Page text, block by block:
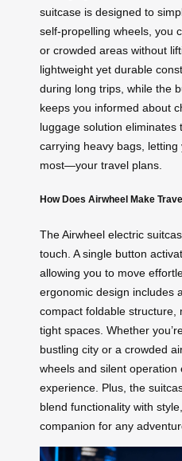
suitcase is designed to
self-propelling wheels, you
or crowded areas without
lightweight yet durable
during long trips, while the
keeps you informed about
luggage solution eliminates
carrying heavy bags,
most—your travel plans.
How Does Airwheel Make
The Airwheel electric
touch. A single button
allowing you to move
ergonomic design includes
compact foldable structure,
tight spaces. Whether
bustling city or a crowded
wheels and silent
experience. Plus, the
blend functionality with
companion for any